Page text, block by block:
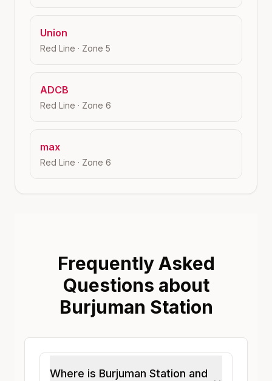
Union
Red Line · Zone 5
ADCB
Red Line · Zone 6
max
Red Line · Zone 6
Frequently Asked
Questions about
Burjuman Station
Where is Burjuman Station and